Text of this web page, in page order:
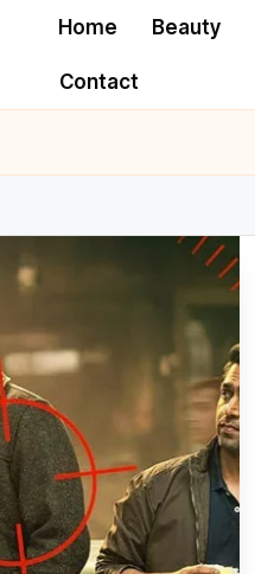
Home Beauty
Contact